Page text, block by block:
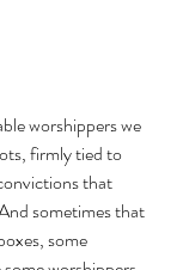
worshippers we
firmly tied to
that
sometimes that
some